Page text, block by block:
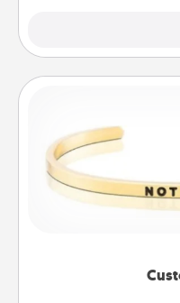
In a season
remind